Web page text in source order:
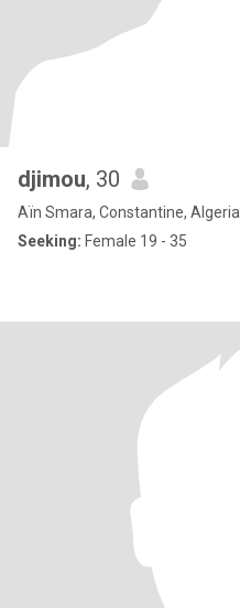
djimou, 30
Aïn Smara, Constantine, Algeria
Seeking: Female 19 - 35